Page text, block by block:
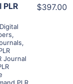
Digital
,
,
Journal
PLR
$397.00